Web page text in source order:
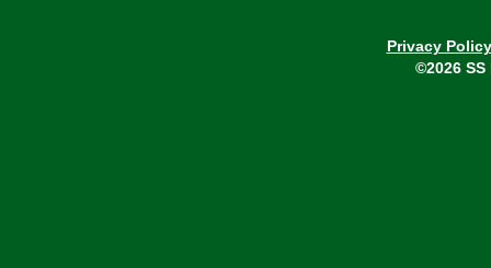
Privacy Policy
©2026